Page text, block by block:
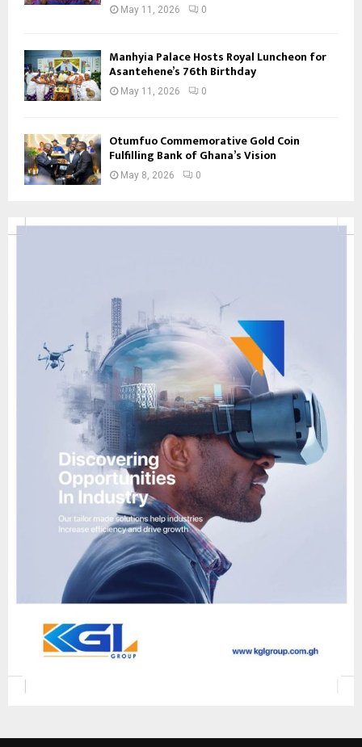
May 11, 2026 0
Manhyia Palace Hosts Royal Luncheon for
Asantehene’s 76th Birthday
May 11, 2026 0
Otumfuo Commemorative Gold Coin
Fulfilling Bank of Ghana’s Vision
May 8, 2026 0